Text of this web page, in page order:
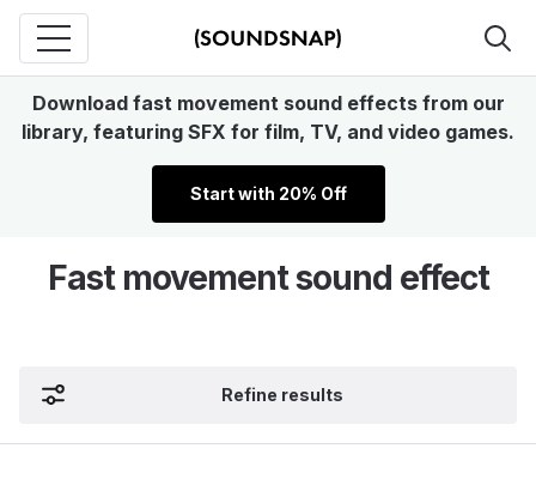
Download fast movement sound effects from our
library, featuring SFX for film, TV, and video games.
Start with 20% Off
Fast movement sound effect
Refine results